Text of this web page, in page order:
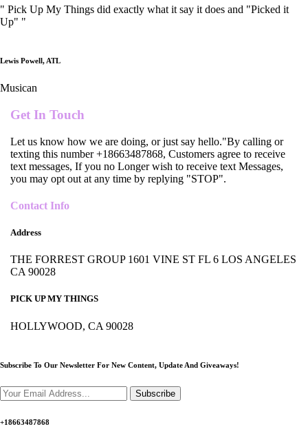
" Pick Up My Things did exactly what it say it does and "Picked it
Up" "
Lewis Powell, ATL
Musican
Get In Touch
Let us know how we are doing, or just say hello."By calling or
texting this number +18663487868, Customers agree to receive
text messages, If you no Longer wish to receive text Messages,
you may opt out at any time by replying "STOP".
Contact Info
Address
THE FORREST GROUP 1601 VINE ST FL 6 LOS ANGELES
CA 90028
PICK UP MY THINGS
HOLLYWOOD, CA 90028
Subscribe To Our Newsletter For New Content, Update And Giveaways!
Subscribe
+18663487868